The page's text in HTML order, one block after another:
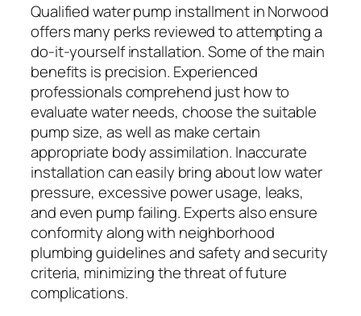
Qualified water pump installment in Norwood
offers many perks reviewed to attempting a
do-it-yourself installation. Some of the main
benefits is precision. Experienced
professionals comprehend just how to
evaluate water needs, choose the suitable
pump size, as well as make certain
appropriate body assimilation. Inaccurate
installation can easily bring about low water
pressure, excessive power usage, leaks,
and even pump failing. Experts also ensure
conformity along with neighborhood
plumbing guidelines and safety and security
criteria, minimizing the threat of future
complications.